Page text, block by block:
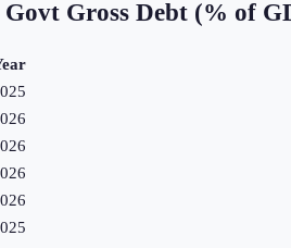
Govt Gross Debt (% of